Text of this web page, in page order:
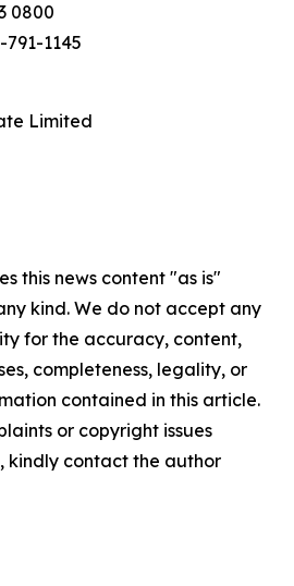
0800
1145
Limited
this news content "as is"
kind. We do not accept any
for the accuracy, content,
completeness, legality, or
contained in this article.
or copyright issues
kindly contact the author